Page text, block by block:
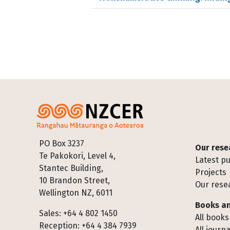
PO Box 3237
Te Pakokori, Level 4,
Stantec Building,
10 Brandon Street,
Wellington NZ, 6011
Sales: +64 4 802 1450
Reception: +64 4 384 7939
Footer
Our
Latest
Projects
Our
Books
All books